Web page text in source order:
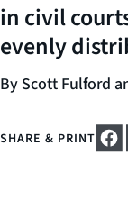
in civil
evenly
By Scott Fulford
SHARE & PRINT